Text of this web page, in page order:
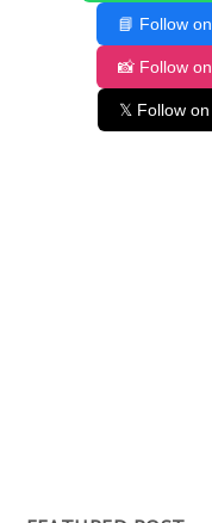
📘 Follow
📸 Follow
𝕏 Follow